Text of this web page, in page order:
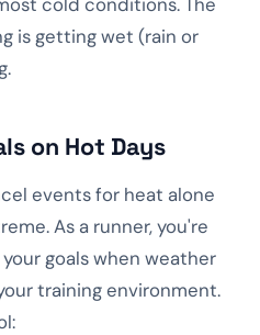
is getting wet (rain or
on Hot Days
events for heat alone
As a runner, you're
goals when weather
training environment.